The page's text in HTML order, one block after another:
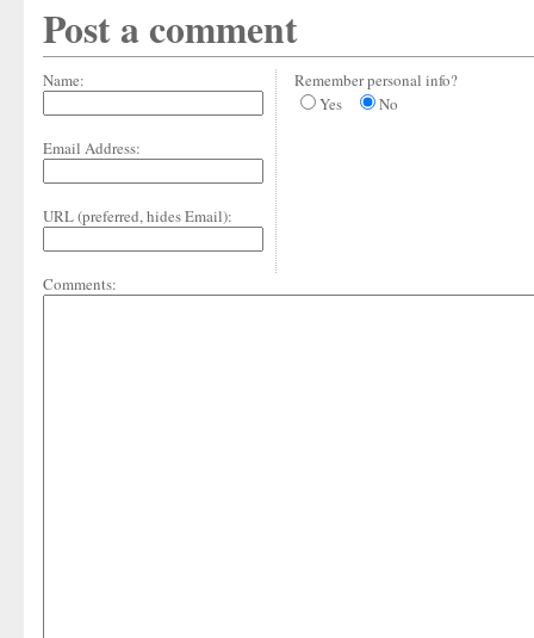
Post a comment
Name:
Email Address:
URL (preferred, hides Email):
Remember personal info?
Yes
No
Comments: